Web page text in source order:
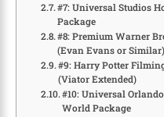
#7: Universal Studios
Package
#8: Premium Warner
(Evan Evans or Similar)
#9: Harry Potter
(Viator Extended)
#10: Universal
World Package